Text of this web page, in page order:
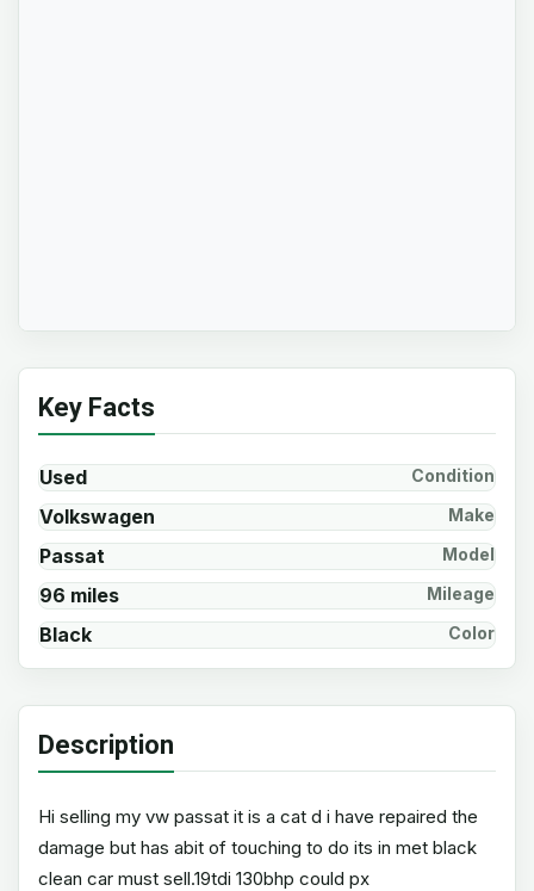
Key Facts
Used Condition
Volkswagen Make
Passat Model
96 miles Mileage
Black Color
Description
Hi selling my vw passat it is a cat d i have repaired the
damage but has abit of touching to do its in met black
clean car must sell.19tdi 130bhp could px